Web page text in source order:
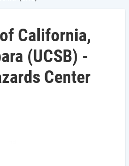
California,
(UCSB) -
Center